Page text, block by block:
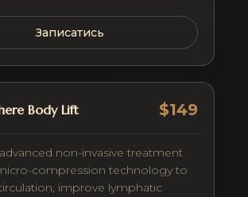
Записатись
Body Lift $149
non-invasive treatment
compression technology to
improve lymphatic